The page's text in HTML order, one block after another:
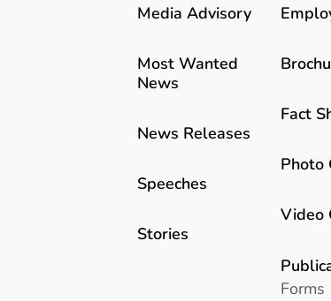
Media Advisory
Most Wanted
News
News Releases
Speeches
Stories
Fact
Photo
Video
Forms